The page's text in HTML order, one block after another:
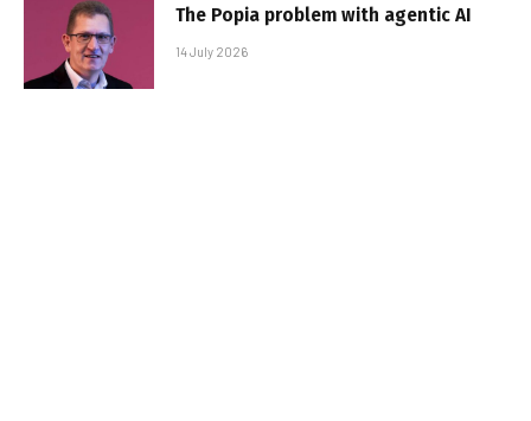
The Popia problem with agentic AI
14 July 2026